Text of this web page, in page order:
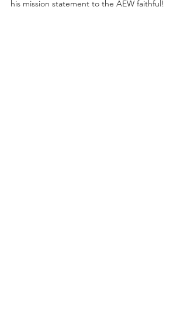
his mission statement to the AEW faithful!